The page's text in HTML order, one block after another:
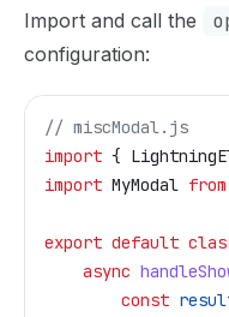
Import and call the
configuration:
// miscModal.js
import {
import MyModal from
export default
    async
        const